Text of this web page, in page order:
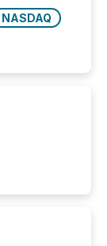
NASDAQ